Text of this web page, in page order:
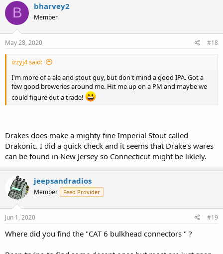
B bharvey2
Member
May 28, 2020 #18
izzyj4 said:
I'm more of a ale and stout guy, but don't mind a good IPA. Got a
few good breweries around me. Hit me up on a PM and maybe we
could figure out a trade!
Drakes does make a mighty fine Imperial Stout called
Drakonic. I did a quick check and it seems that Drake's wares
can be found in New Jersey so Connecticut might be liklely.
jeepsandradios
Member Feed Provider
Jun 1, 2020 #19
Where did you find the "CAT 6 bulkhead connectors " ?